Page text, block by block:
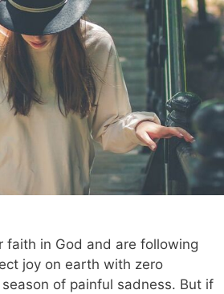
faith in God and are following
joy on earth with zero
of painful sadness. But if